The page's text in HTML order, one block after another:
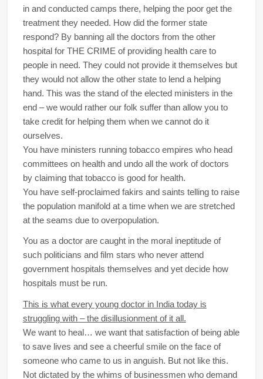
in and conducted camps there, helping the poor get the
treatment they needed. How did the former state
respond? By banning all the doctors from the other
hospital for THE CRIME of providing health care to
people in need. They could not provide it themselves but
they would not allow the other state to lend a helping
hand. This was the stand of the elected ministers in the
end – we would rather our folk suffer than allow you to
take credit for helping them when we cannot do it
ourselves.
You have ministers running tobacco empires who head
committees on health and undo all the work of doctors
by claiming that tobacco is good for health.
You have self-proclaimed fakirs and saints telling to raise
the population manifold at a time when we are stretched
at the seams due to overpopulation.
You as a doctor are caught in the moral ineptitude of
such politicians and film stars who never attend
government hospitals themselves and yet decide how
hospitals must be run.
This is what every young doctor in India today is
struggling with – the disillusionment of it all.
We want to heal… we want that satisfaction of being able
to save lives and see a cheerful smile on the face of
someone who came to us in anguish. But not like this.
Not dictated by the whims of businessmen who demand